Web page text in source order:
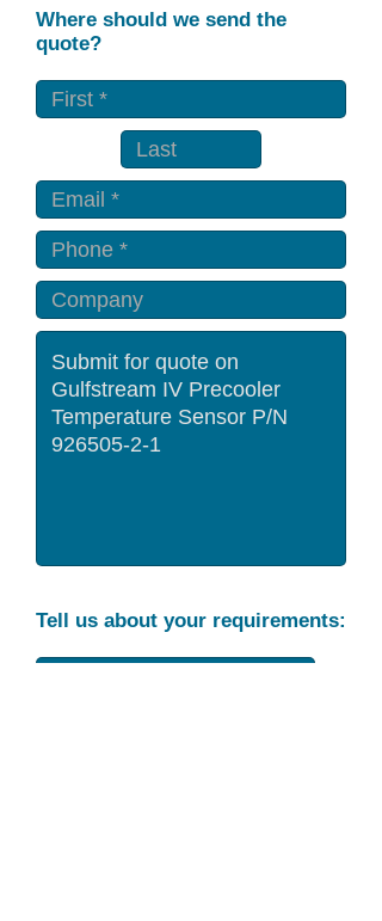
Where should we send the
quote?
Tell us about your requirements: